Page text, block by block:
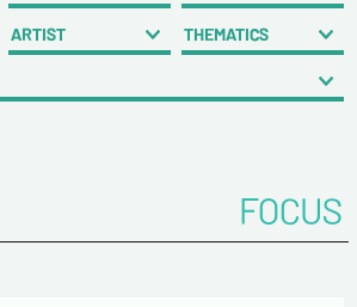
ARTIST THEMATICS
FOCUS